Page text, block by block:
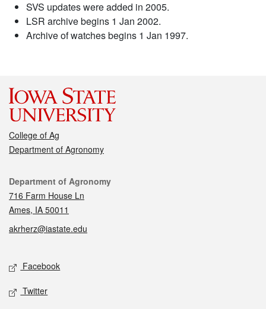
SVS updates were added in 2005.
LSR archive begins 1 Jan 2002.
Archive of watches begins 1 Jan 1997.
College of Ag
Department of Agronomy
Contact
Department of Agronomy
716 Farm House Ln
Ames, IA 50011
akrherz@iastate.edu
Social media
Facebook
Twitter